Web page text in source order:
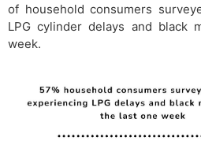
of household consumers
LPG cylinder delays and black
week.